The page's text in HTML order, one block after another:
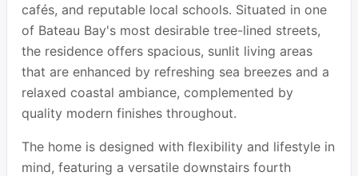
cafés, and reputable local schools. Situated in one
of Bateau Bay's most desirable tree-lined streets,
the residence offers spacious, sunlit living areas
that are enhanced by refreshing sea breezes and a
relaxed coastal ambiance, complemented by
quality modern finishes throughout.
The home is designed with flexibility and lifestyle in
mind, featuring a versatile downstairs fourth